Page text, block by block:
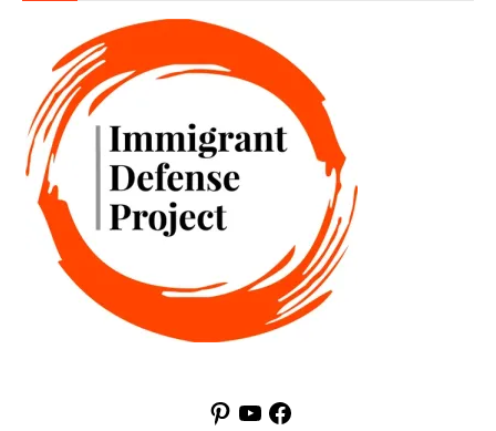
Pinterest
YouTubeFacebook